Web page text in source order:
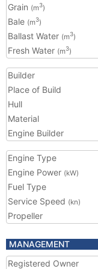
Grain (m3)
Bale (m3)
Ballast Water (m3)
Fresh Water (m3)
Builder
Place of Build
Hull
Material
Engine Builder
Engine Type
Engine Power (kW)
Fuel Type
Service Speed (kn)
Propeller
MANAGEMENT
Registered Owner